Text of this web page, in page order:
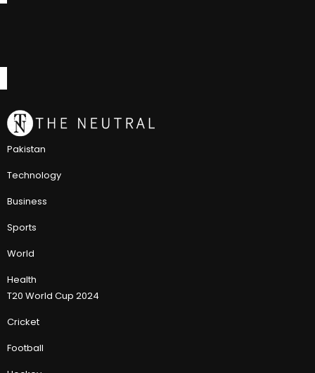
Pakistan
Technology
Business
Sports
World
Health
T20 World Cup 2024
Cricket
Football